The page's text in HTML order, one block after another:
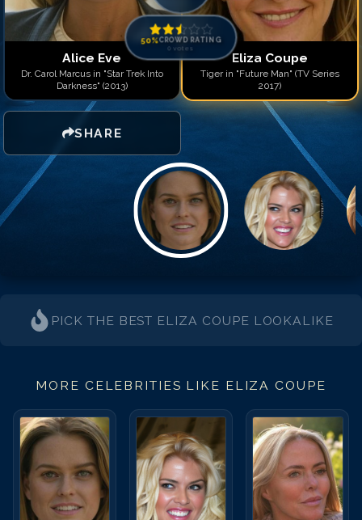
Alice Eve
Dr. Carol Marcus in "Star Trek Into
Darkness" (2013)
SHARE
50%CROWD RATING
0 votes
Eliza Coupe
Tiger in "Future Man" (TV Series
2017)
PICK THE BEST ELIZA COUPE LOOKALIKE
MORE CELEBRITIES LIKE ELIZA COUPE